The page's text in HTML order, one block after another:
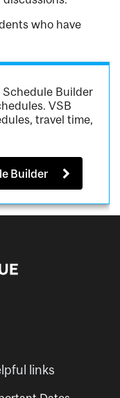
who have
Builder
VSB
travel time,
Builder
links